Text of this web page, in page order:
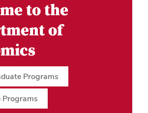
to the
of
Programs
Programs